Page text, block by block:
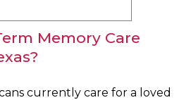
Memory Care
currently care for a loved